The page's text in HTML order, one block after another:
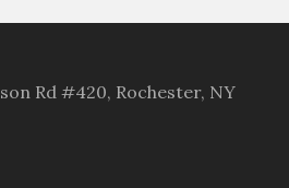
Rd #420, Rochester, NY